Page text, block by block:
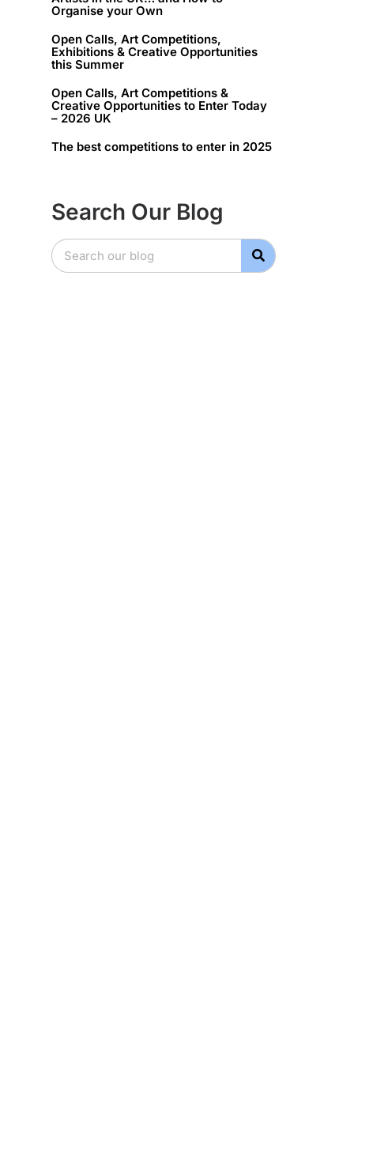
Organise your Own
Open Calls, Art Competitions,
Exhibitions & Creative Opportunities
this Summer
Open Calls, Art Competitions &
Creative Opportunities to Enter Today
– 2026 UK
The best competitions to enter in 2025
Search Our Blog